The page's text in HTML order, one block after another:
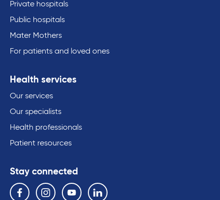
Private hospitals
Public hospitals
Mater Mothers
For patients and loved ones
Health services
Our services
Our specialists
Health professionals
Patient resources
Stay connected
Follow us on the following social media services:
Facebook Instagram YouTube Linkedin